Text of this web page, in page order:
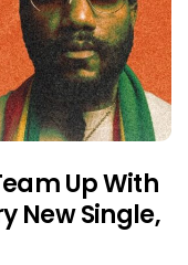
Up With
New Single,